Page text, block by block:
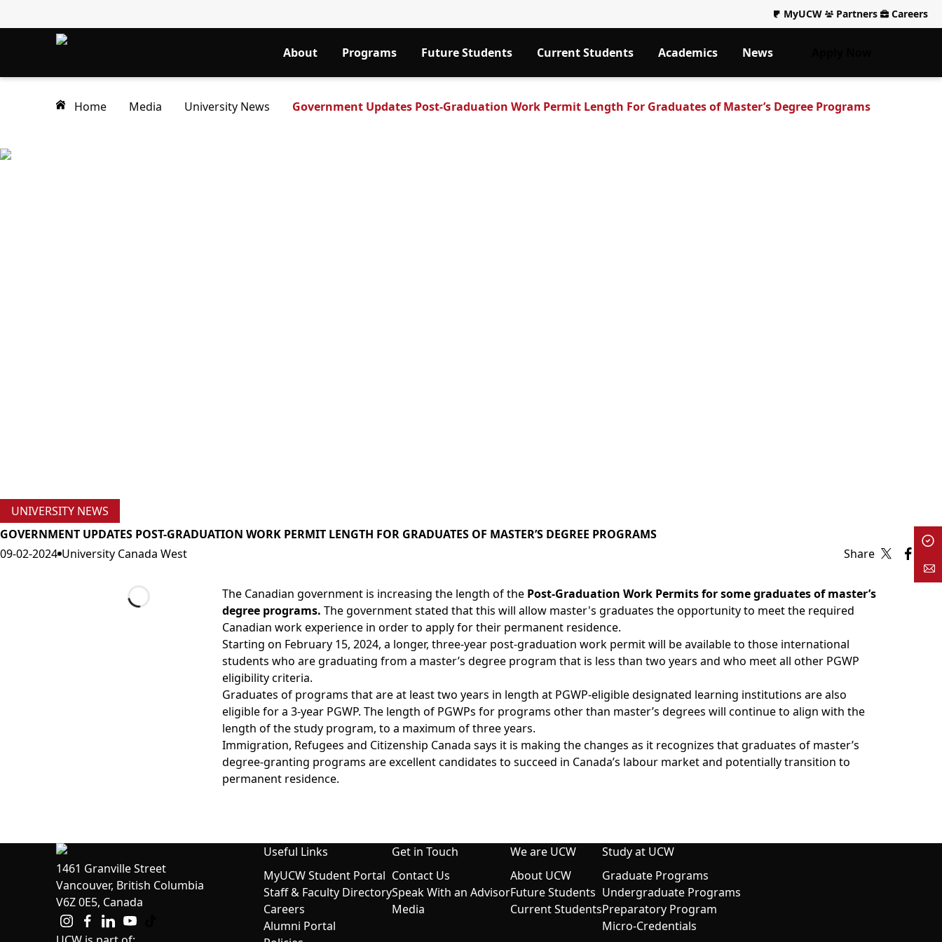
MyUCW Partners Careers
About Programs Future Students Current Students Academics News
Home Media University News Government Updates Post-Graduation Work Permit Length For Graduates of Master’s Degree Programs
UNIVERSITY NEWS
GOVERNMENT UPDATES POST-GRADUATION WORK PERMIT LENGTH FOR GRADUATES OF MASTER’S DEGREE PROGRAMS
09-02-2024 University Canada West Share
The Canadian government is increasing the length of the Post-Graduation Work Permits for some graduates of master’s
degree programs. The government stated that this will allow master's graduates the opportunity to meet the required
Canadian work experience in order to apply for their permanent residence.
Starting on February 15, 2024, a longer, three-year post-graduation work permit will be available to those international
students who are graduating from a master’s degree program that is less than two years and who meet all other PGWP
eligibility criteria.
Graduates of programs that are at least two years in length at PGWP-eligible designated learning institutions are also
eligible for a 3-year PGWP. The length of PGWPs for programs other than master’s degrees will continue to align with the
length of the study program, to a maximum of three years.
Immigration, Refugees and Citizenship Canada says it is making the changes as it recognizes that graduates of master’s
degree-granting programs are excellent candidates to succeed in Canada’s labour market and potentially transition to
permanent residence.
1461 Granville Street
Vancouver, British Columbia
V6Z 0E5, Canada
Useful Links
MyUCW Student Portal
Staff & Faculty Directory
Careers
Alumni Portal
Get in Touch
Contact Us
Speak With an Advisor
Media
We are UCW
About UCW
Future Students
Current Students
Study at UCW
Graduate Programs
Undergraduate Programs
Preparatory Program
Micro-Credentials